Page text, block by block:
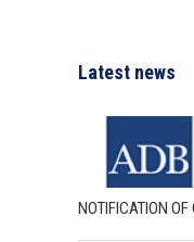
Latest news
NOTIFICATION